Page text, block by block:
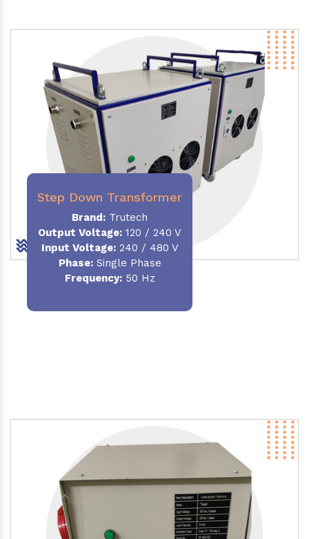
Step Down Transformer
Brand: Trutech
Output Voltage: 120 / 240 V
Input Voltage:240 / 480 V
Phase:Single Phase
Frequency:50 Hz